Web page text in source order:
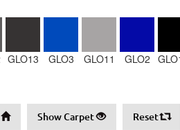
GLO13 GLO3 GLO11 GLO2
Show Carpet Reset